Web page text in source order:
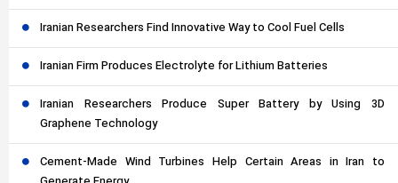
Iranian Researchers Find Innovative Way to Cool Fuel Cells
Iranian Firm Produces Electrolyte for Lithium Batteries
Iranian Researchers Produce Super Battery by Using 3D
Graphene Technology
Cement-Made Wind Turbines Help Certain Areas in Iran to